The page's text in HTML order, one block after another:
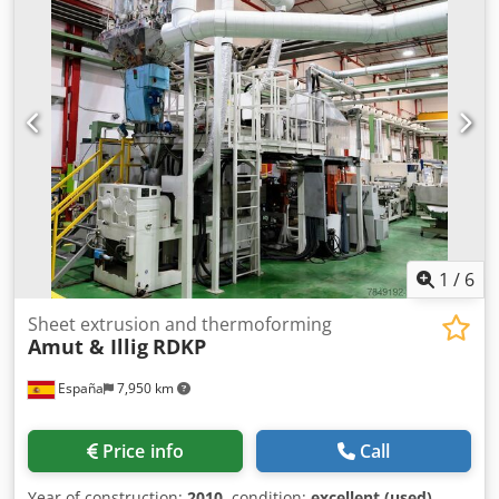
mm Steel Rule Punching Force 600 kN Max cycles-minute
55 Forming pressure 6 bar All details are subject to change
and/or errors. All equipment is subject to availability
and/or prior sale. Dkodpfxjzam Hce Ah Nsr
1 / 6
España 7,950 km
Sheet extrusion and thermoforming
Amut & Illig RDKP
Price info Call